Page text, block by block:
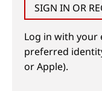
SIGN IN OR
Log in with your
preferred
or Apple).